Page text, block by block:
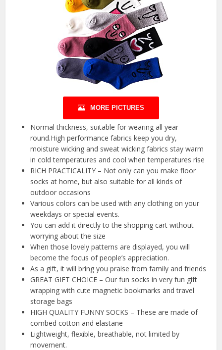
MORE PICTURES
Normal thickness, suitable for wearing all year
round.High performance fabrics keep you dry,
moisture wicking and sweat wicking fabrics stay warm
in cold temperatures and cool when temperatures rise
RICH PRACTICALITY – Not only can you make floor
socks at home, but also suitable for all kinds of
outdoor occasions
Various colors can be used with any clothing on your
weekdays or special events.
You can add it directly to the shopping cart without
worrying about the size
When those lovely patterns are displayed, you will
become the focus of people’s appreciation.
As a gift, it will bring you praise from family and friends
GREAT GIFT CHOICE – Our fun socks in very fun gift
wrapping with cute magnetic bookmarks and travel
storage bags
HIGH QUALITY FUNNY SOCKS – These are made of
combed cotton and elastane
Lightweight, flexible, breathable, not limited by
movement.